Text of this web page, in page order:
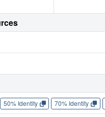
50% Identity 70% Identity